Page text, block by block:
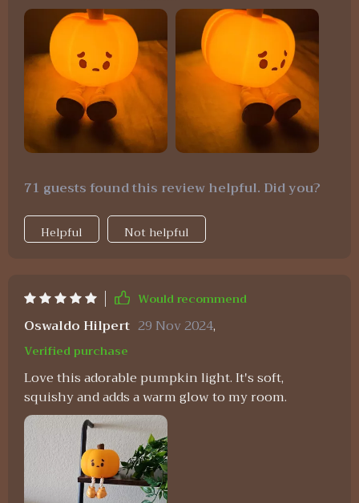
that I find myself moving it around the house as
needed - whether for late-night feedings or simply
creating a cozy ambiance in the living room
during movie nights. Its cute design adds such a
playful touch to any space while providing just
enough lighting without being overly bright.
71 guests found this review helpful. Did you?
Helpful Not helpful
Would recommend
Oswaldo Hilpert 29 Nov 2024,
Verified purchase
Love this adorable pumpkin light. It's soft,
squishy and adds a warm glow to my room.